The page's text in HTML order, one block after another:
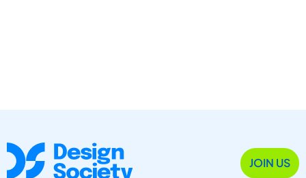
JOIN US